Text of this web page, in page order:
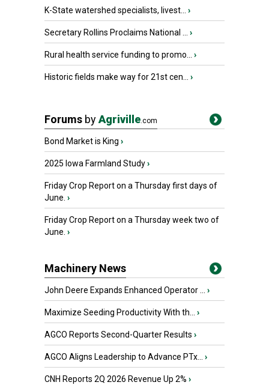
K-State watershed specialists, livest... ›
Secretary Rollins Proclaims National ... ›
Rural health service funding to promo... ›
Historic fields make way for 21st cen... ›
Forums byAgriville.com
Bond Market is King ›
2025 Iowa Farmland Study›
Friday Crop Report on a Thursday first days of
June. ›
Friday Crop Report on a Thursday week two of
June. ›
Machinery News
John Deere Expands Enhanced Operator ... ›
Maximize Seeding Productivity With th... ›
AGCO Reports Second-Quarter Results ›
AGCO Aligns Leadership to Advance PTx... ›
CNH Reports 2Q 2026 Revenue Up 2% ›